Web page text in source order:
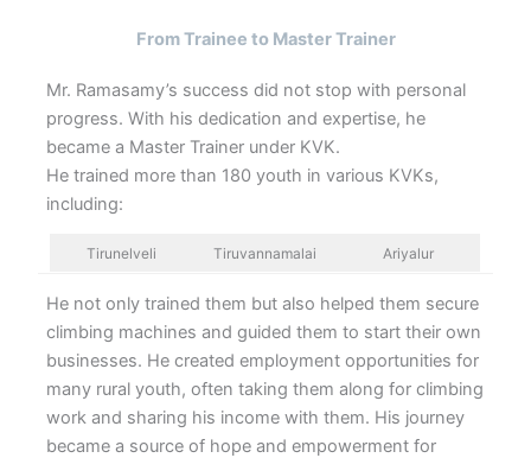
From Trainee to Master Trainer
Mr. Ramasamy’s success did not stop with personal
progress. With his dedication and expertise, he
became a Master Trainer under KVK.
He trained more than 180 youth in various KVKs,
including:
Tirunelveli Tiruvannamalai Ariyalur
He not only trained them but also helped them secure
climbing machines and guided them to start their own
businesses. He created employment opportunities for
many rural youth, often taking them along for climbing
work and sharing his income with them. His journey
became a source of hope and empowerment for